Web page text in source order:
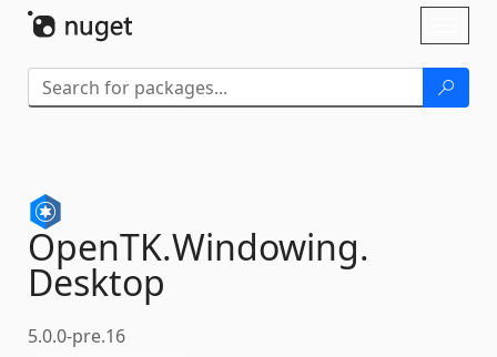
OpenTK.Windowing.
Desktop
5.0.0-pre.16